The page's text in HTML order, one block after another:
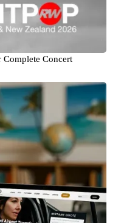
Concert